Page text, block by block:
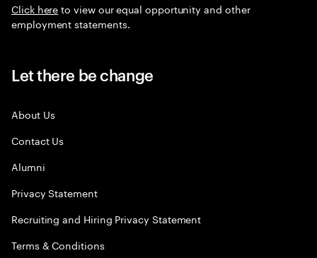
Click hereto view our equal opportunity and other
employment statements.
Let there be change
About Us
Contact Us
Alumni
Privacy Statement
Recruiting and Hiring Privacy Statement
Terms & Conditions